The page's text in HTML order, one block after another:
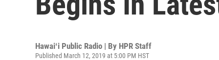
Hawaiʻi Public Radio | By HPR Staff
Published March 12, 2019 at 5:00 PM HST